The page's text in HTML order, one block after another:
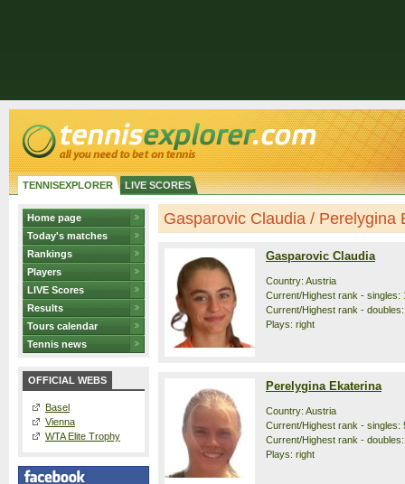
TENNISEXPLORER LIVE SCORES
Home page
Today's matches
Rankings
Players
LIVE Scores
Results
Tours calendar
Tennis news
OFFICIAL WEBS
Basel
Vienna
WTA Elite Trophy
Gasparovic Claudia / Perelygina
Gasparovic Claudia
Country: Austria
Current/Highest rank - singles:
Current/Highest rank -
Plays: right
Perelygina Ekaterina
Country: Austria
Current/Highest rank - singles:
Current/Highest rank -
Plays: right